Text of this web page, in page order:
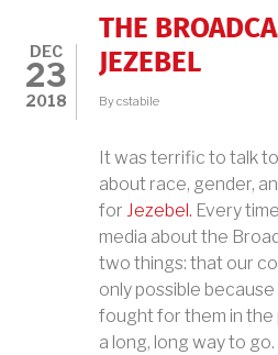
DEC
23
2018
THE
JEZEBEL
Bycstabile
It was terrific to talk
about race, gender,
for Jezebel. Every
media about the
two things: that our
only possible
fought for them in the
a long, long way to go.